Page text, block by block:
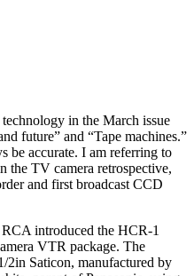
in the March issue
future” and “Tape machines.”
be accurate. I am referring to
the TV camera retrospective,
and first broadcast CCD
introduced the HCR-1
VTR package. The
2in Saticon, manufactured by